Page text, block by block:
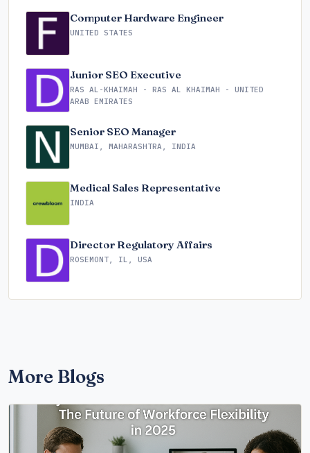
Computer Hardware Engineer
UNITED STATES
Junior SEO Executive
RAS AL-KHAIMAH - RAS AL KHAIMAH - UNITED
ARAB EMIRATES
Senior SEO Manager
MUMBAI, MAHARASHTRA, INDIA
Medical Sales Representative
INDIA
Director Regulatory Affairs
ROSEMONT, IL, USA
More Blogs